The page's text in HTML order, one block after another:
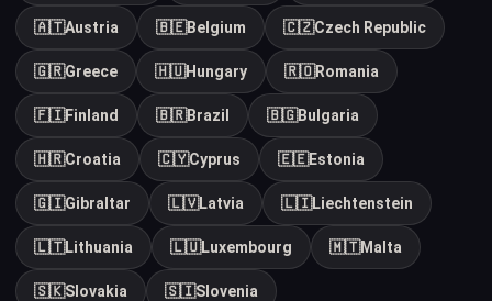
🇦🇹Austria 🇧🇪Belgium 🇨🇿Czech Republic
🇬🇷Greece 🇭🇺Hungary 🇷🇴Romania
🇫🇮Finland 🇧🇷Brazil 🇧🇬Bulgaria
🇭🇷Croatia 🇨🇾Cyprus 🇪🇪Estonia
🇬🇮Gibraltar 🇱🇻Latvia 🇱🇮Liechtenstein
🇱🇹Lithuania 🇱🇺Luxembourg 🇲🇹Malta
🇸🇰Slovakia 🇸🇮Slovenia